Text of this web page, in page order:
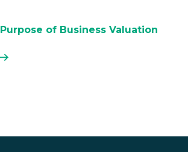
Purpose of Business Valuation